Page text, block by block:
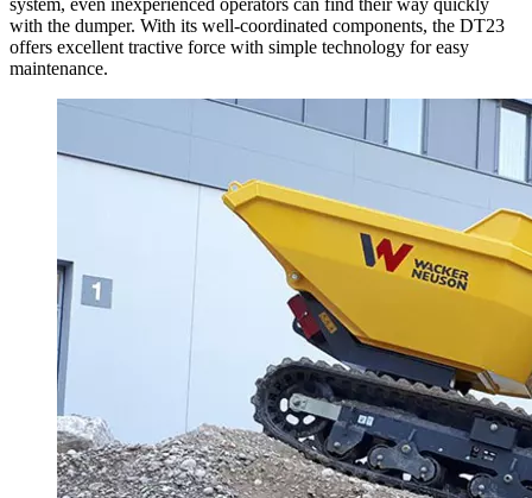
with the dumper. With its well-coordinated components, the DT23
offers excellent tractive force with simple technology for easy
maintenance.